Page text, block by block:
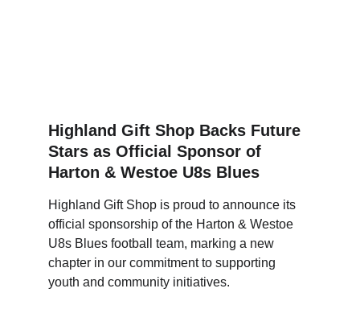
Highland Gift Shop Backs Future
Stars as Official Sponsor of
Harton & Westoe U8s Blues
Highland Gift Shop is proud to announce its
official sponsorship of the Harton & Westoe
U8s Blues football team, marking a new
chapter in our commitment to supporting
youth and community initiatives.